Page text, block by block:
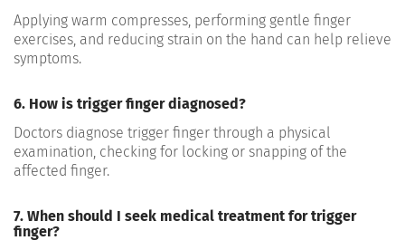
Applying warm compresses, performing gentle finger
exercises, and reducing strain on the hand can help relieve
symptoms.
6. How is trigger finger diagnosed?
Doctors diagnose trigger finger through a physical
examination, checking for locking or snapping of the
affected finger.
7. When should I seek medical treatment for trigger
finger?